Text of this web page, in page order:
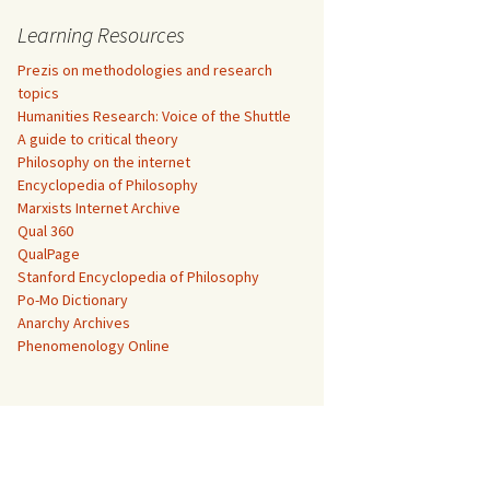
Learning Resources
Prezis on methodologies and research
topics
Humanities Research: Voice of the Shuttle
A guide to critical theory
Philosophy on the internet
Encyclopedia of Philosophy
Marxists Internet Archive
Qual 360
QualPage
Stanford Encyclopedia of Philosophy
Po-Mo Dictionary
Anarchy Archives
Phenomenology Online